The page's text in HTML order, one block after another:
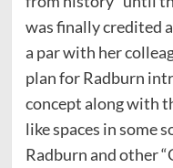
was finally credited
a par with her
plan for Radburn
concept along with
like spaces in some
Radburn and other